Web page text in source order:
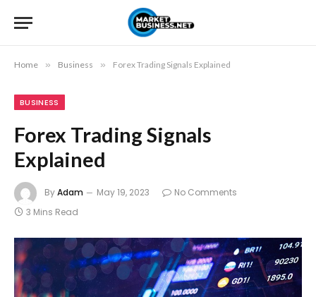
Home » Business » Forex Trading Signals Explained
BUSINESS
Forex Trading Signals
Explained
ByAdam May 19, 2023
No Comments
3 Mins Read